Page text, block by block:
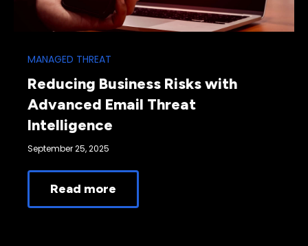
MANAGED THREAT
Reducing Business Risks with
Advanced Email Threat
Intelligence
September 25, 2025
Read more